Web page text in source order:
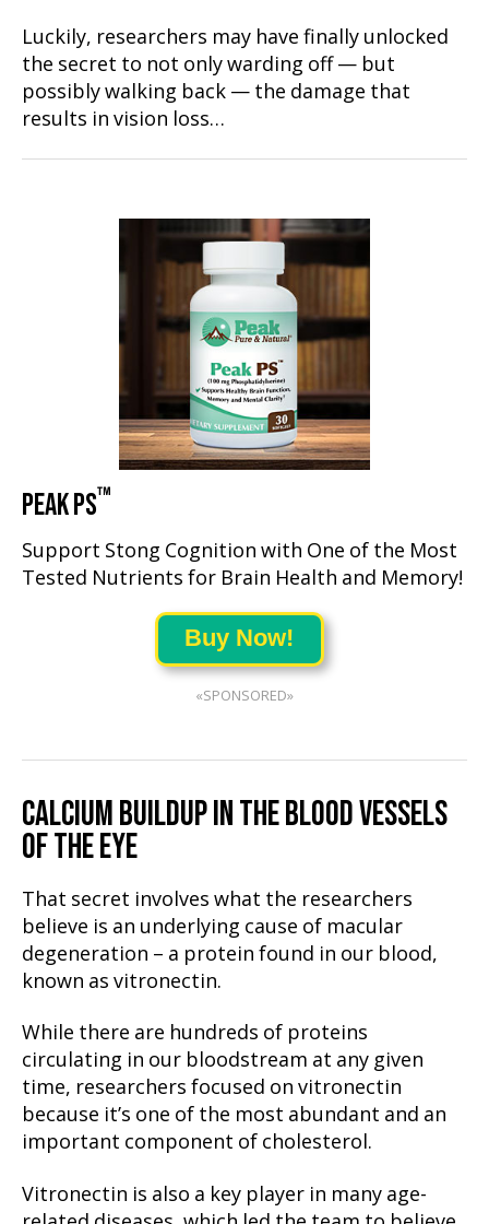
Luckily, researchers may have finally unlocked
the secret to not only warding off — but
possibly walking back — the damage that
results in vision loss…
PEAK PS™
Support Stong Cognition with One of the Most
Tested Nutrients for Brain Health and Memory!
Buy Now!
«SPONSORED»
CALCIUM BUILDUP IN THE BLOOD VESSELS
OF THE EYE
That secret involves what the researchers
believe is an underlying cause of macular
degeneration – a protein found in our blood,
known as vitronectin.
While there are hundreds of proteins
circulating in our bloodstream at any given
time, researchers focused on vitronectin
because it’s one of the most abundant and an
important component of cholesterol.
Vitronectin is also a key player in many age-